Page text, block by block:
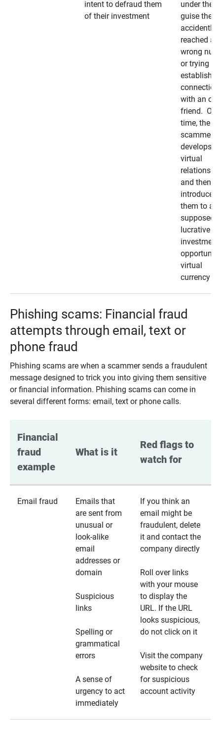
intent to defraud them
of their investment
under the
guise they
accidently
reached a
wrong
or trying to
establish a
connection
with an old
friend.
time, the
scammer
develops a
virtual
relationship
and then
introduces
them to a
supposedly
lucrative
investment
virtual
currency
Phishing scams: Financial fraud
attempts through email, text or
phone fraud
Phishing scams are when a scammer sends a fraudulent
message designed to trick you into giving them sensitive
or financial information. Phishing scams can come in
several different forms: email, text or phone calls.
Financial
fraud
example
What is it
Red flags to
watch for
Email fraud
Emails that
are sent from
unusual or
look-alike
email
addresses or
domain
Suspicious
links
Spelling or
grammatical
errors
A sense of
urgency to act
immediately
If you think an
email might be
fraudulent, delete
it and contact the
company directly
Roll over links
with your mouse
to display the
URL. If the URL
looks suspicious,
do not click on it
Visit the company
website to check
for suspicious
account activity